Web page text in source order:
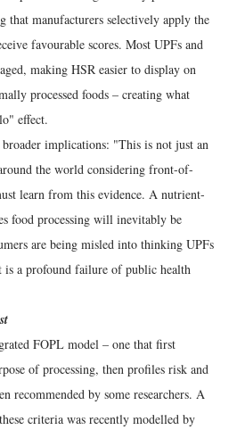
that manufacturers selectively apply the
favourable scores. Most UPFs and
making HSR easier to display on
processed foods – creating what
effect.
implications: "This is not just an
the world considering front-of-
learn from this evidence. A nutrient-
food processing will inevitably be
are being misled into thinking UPFs
is a profound failure of public health
FOPL model – one that first
of processing, then profiles risk and
recommended by some researchers. A
criteria was recently modelled by